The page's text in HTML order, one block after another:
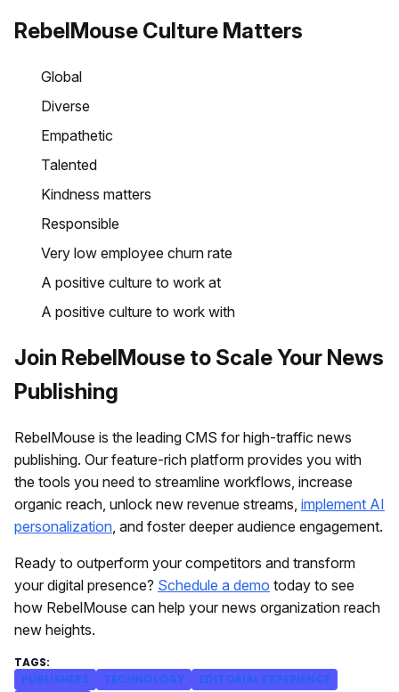
RebelMouse Culture Matters
Global
Diverse
Empathetic
Talented
Kindness matters
Responsible
Very low employee churn rate
A positive culture to work at
A positive culture to work with
Join RebelMouse to Scale Your News
Publishing
RebelMouse is the leading CMS for high-traffic news
publishing. Our feature-rich platform provides you with
the tools you need to streamline workflows, increase
organic reach, unlock new revenue streams, implement AI
personalization, and foster deeper audience engagement.
Ready to outperform your competitors and transform
your digital presence? Schedule a demo today to see
how RebelMouse can help your news organization reach
new heights.
PUBLISHERS TECHNOLOGY
EDITORIAL EXPERIENCE